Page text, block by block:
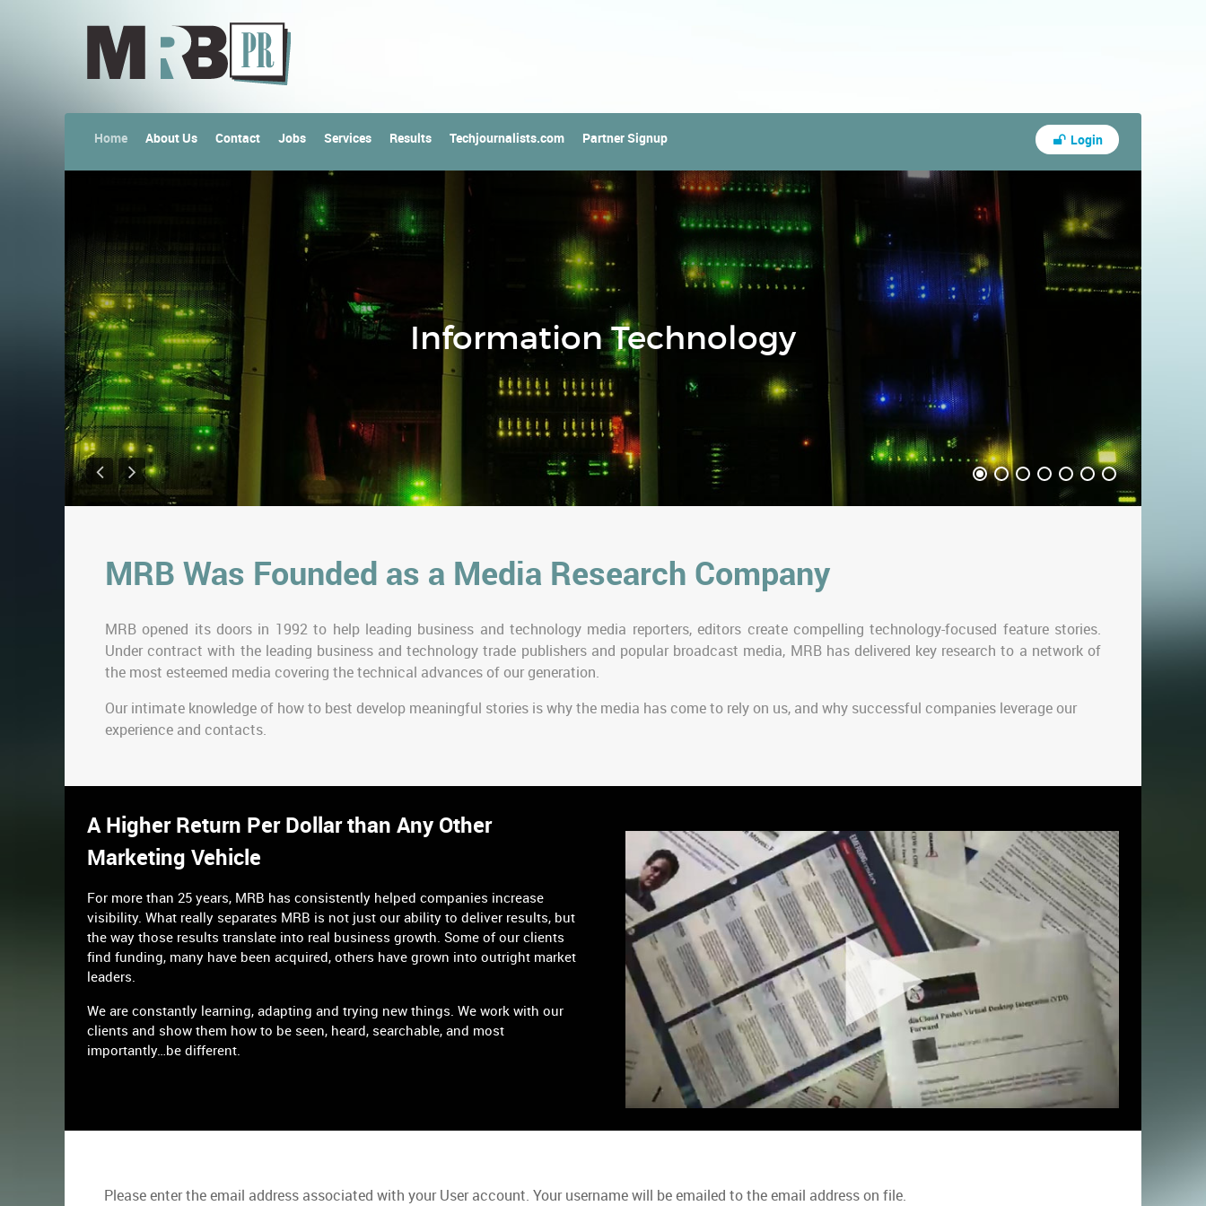
Home About Us Contact Jobs Services Results Techjournalists.com Partner Signup Login
Information Technology
MRB Was Founded as a Media Research Company
MRB opened its doors in 1992 to help leading business and technology media reporters, editors create compelling technology-focused feature stories.
Under contract with the leading business and technology trade publishers and popular broadcast media, MRB has delivered key research to a network of
the most esteemed media covering the technical advances of our generation.
Our intimate knowledge of how to best develop meaningful stories is why the media has come to rely on us, and why successful companies leverage our
experience and contacts.
A Higher Return Per Dollar than Any Other
Marketing Vehicle
For more than 25 years, MRB has consistently helped companies increase
visibility. What really separates MRB is not just our ability to deliver results, but
the way those results translate into real business growth. Some of our clients
find funding, many have been acquired, others have grown into outright market
leaders.
We are constantly learning, adapting and trying new things. We work with our
clients and show them how to be seen, heard, searchable, and most
importantly…be different.
Please enter the email address associated with your User account. Your username will be emailed to the email address on file.